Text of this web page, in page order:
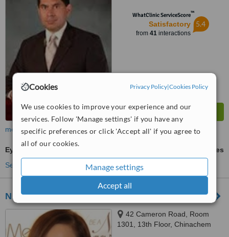
Cookies Privacy Policy|Cookies Policy
We use cookies to improve your experience and our
services. Follow 'Manage settings' if you have any
specific preferences or click 'Accept all' if you agree to
all of our cookies.
Manage settings
Accept all
WhatClinic ServiceScore™
Satisfactory
from 41interactions
5.4
more
Eyelid Surgery
ask us for prices
See more treatments
NuMe
42 Cameron Road, Room
1301, 13th Floor, Chinachem